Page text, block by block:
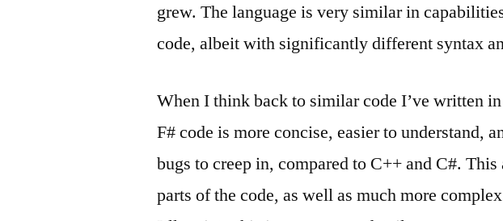
grew. The language is very similar in
code, albeit with significantly different syntax
When I think back to similar code I’ve written
F# code is more concise, easier to understand,
bugs to creep in, compared to C++ and C#.
parts of the code, as well as much more